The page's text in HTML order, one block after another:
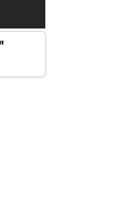
"